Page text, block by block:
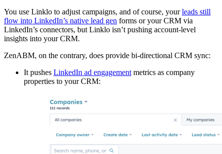
You use Linklo to adjust campaigns, and of course, yourleads still
flow into LinkedIn’s native lead gen forms or your CRM via
LinkedIn’s connectors, but Linklo isn’t pushing account-level
insights into your CRM.
ZenABM, on the contrary, does provide bi-directional CRM sync:
It pushes LinkedIn ad engagement metrics as company
properties to your CRM: